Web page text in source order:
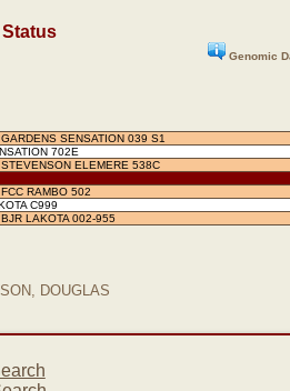
Genomic
GARDENS SENSATION 039 S1
702E
STEVENSON ELEMERE 538C
FCC RAMBO 502
C999
BJR LAKOTA 002-955
DOUGLAS